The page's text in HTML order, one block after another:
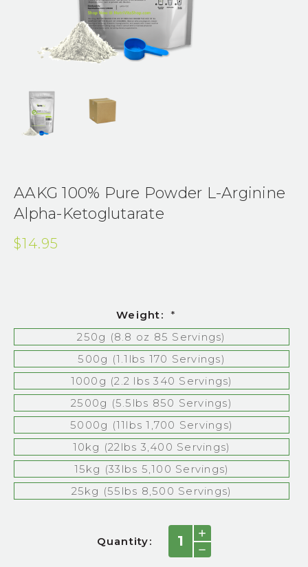
AAKG 100% Pure Powder L-Arginine
Alpha-Ketoglutarate
$14.95
Weight: *
250g (8.8 oz 85 Servings)
500g (1.1lbs 170 Servings)
1000g (2.2 lbs 340 Servings)
2500g (5.5lbs 850 Servings)
5000g (11lbs 1,700 Servings)
10kg (22lbs 3,400 Servings)
15kg (33lbs 5,100 Servings)
25kg (55lbs 8,500 Servings)
Quantity:
INCREASE
QUANTITY:
DECREASE
QUANTITY: